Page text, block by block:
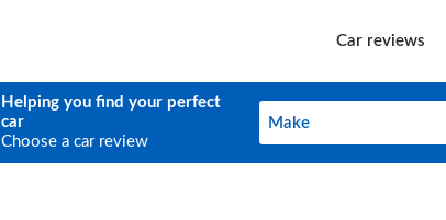
Car reviews
Helping you find your perfect
car
Choose a car review
Make
Make